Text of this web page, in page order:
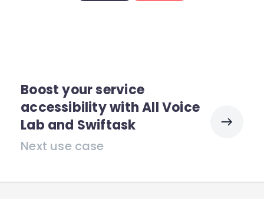
Boost your service
accessibility with All Voice
Lab and Swiftask
Next use case